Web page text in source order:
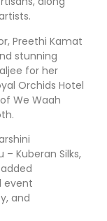
Preethi Kamat
stunning
for her
Orchids Hotel
We Waah
– Kuberan Silks,
event
and